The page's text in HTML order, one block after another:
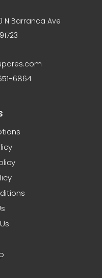
N Barranca Ave
6864